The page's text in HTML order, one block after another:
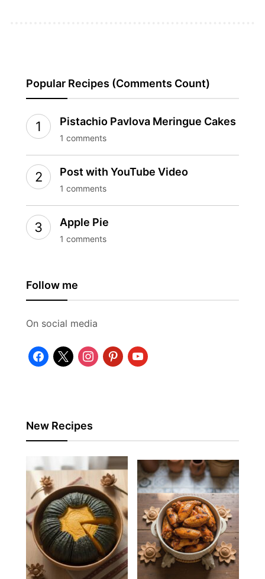
Popular Recipes (Comments Count)
Pistachio Pavlova Meringue Cakes
1 comments
Post with YouTube Video
1 comments
Apple Pie
1 comments
Follow me
On social media
facebook
x instagrampinterestyoutube
New Recipes